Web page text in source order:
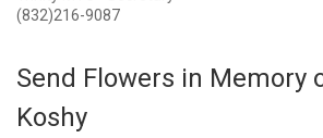
(832)216-9087
Send Flowers in Memory
Koshy